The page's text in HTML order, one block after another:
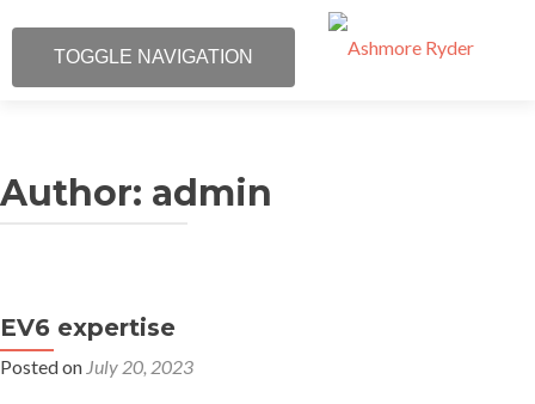
TOGGLE NAVIGATION
What We Do
Author: admin
EV6 expertise
Posted on July 20, 2023